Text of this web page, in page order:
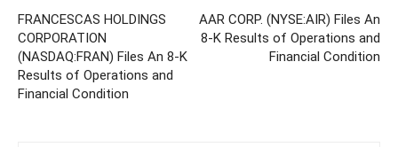
FRANCESCAS HOLDINGS
CORPORATION
(NASDAQ:FRAN) Files An 8-K
Results of Operations and
Financial Condition
AAR CORP. (NYSE:AIR) Files An
8-K Results of Operations and
Financial Condition